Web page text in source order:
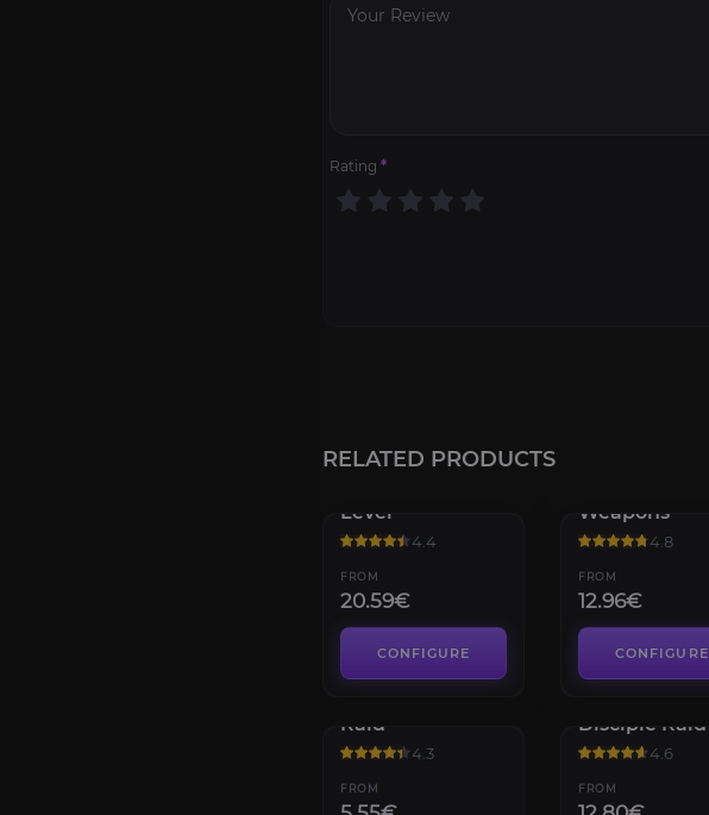
Rating *
RELATED PRODUCTS
Level
4.4
FROM
20.59€
CONFIGURE
Weapons
4.8
FROM
12.96€
CONFIGURE
Raid
4.3
FROM
Disciple Raid
4.6
FROM